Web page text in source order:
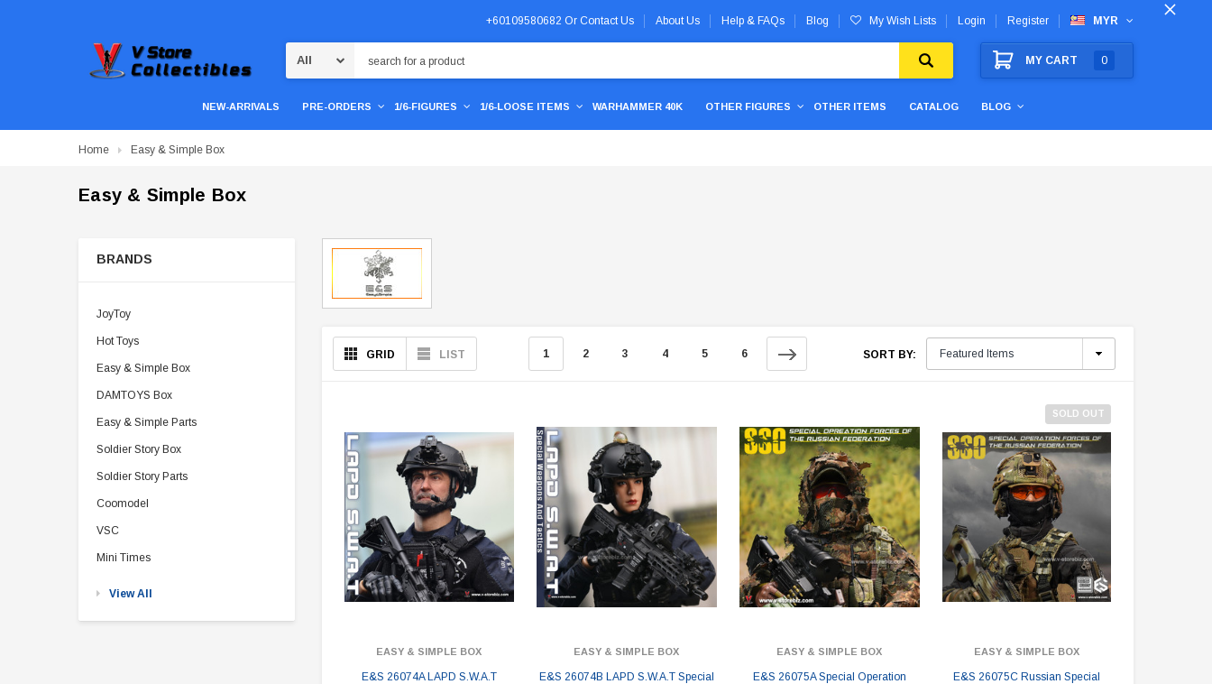
+60109580682 Or Contact Us About Us Help & FAQs Blog My Wish Lists Login Register MYR
MY CART 0
NEW-ARRIVALS PRE-ORDERS 1/6-FIGURES 1/6-LOOSE ITEMS WARHAMMER 40K OTHER FIGURES OTHER ITEMS CATALOG BLOG
Home Easy & Simple Box
Easy & Simple Box
BRANDS
JoyToy
Hot Toys
Easy & Simple Box
DAMTOYS Box
Easy & Simple Parts
Soldier Story Box
Soldier Story Parts
Coomodel
VSC
Mini Times
View All
GRID LIST 1 2 3 4 5 6 SORT BY:
EASY & SIMPLE BOX
E&S 26074A LAPD S.W.A.T
EASY & SIMPLE BOX
E&S 26074B LAPD S.W.A.T Special
EASY & SIMPLE BOX
E&S 26075A Special Operation
SOLD OUT
EASY & SIMPLE BOX
E&S 26075C Russian Special